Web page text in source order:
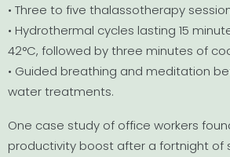
• Three to five thalassotherapy
• Hydrothermal cycles lasting 15
42°C, followed by three minutes of
• Guided breathing and meditation
water treatments.
One case study of office workers
productivity boost after a fortnight of